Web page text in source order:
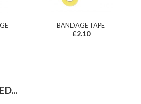
BANDAGE TAPE
£2.10